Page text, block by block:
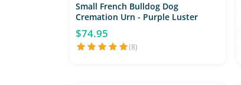
Small French Bulldog Dog
Cremation Urn - Purple Luster
$74.95
(8)